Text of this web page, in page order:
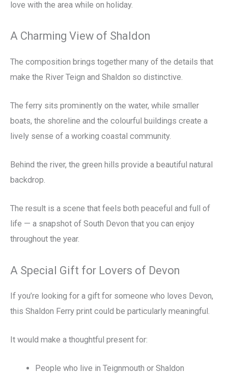
love with the area while on holiday.
A Charming View of Shaldon
The composition brings together many of the details that
make the River Teign and Shaldon so distinctive.
The ferry sits prominently on the water, while smaller
boats, the shoreline and the colourful buildings create a
lively sense of a working coastal community.
Behind the river, the green hills provide a beautiful natural
backdrop.
The result is a scene that feels both peaceful and full of
life — a snapshot of South Devon that you can enjoy
throughout the year.
A Special Gift for Lovers of Devon
If you’re looking for a gift for someone who loves Devon,
this Shaldon Ferry print could be particularly meaningful.
It would make a thoughtful present for:
People who live in Teignmouth or Shaldon